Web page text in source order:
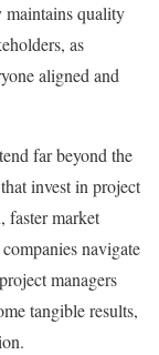
quality
as
aligned and
far beyond the
invest in project
faster market
navigate
managers
tangible results,